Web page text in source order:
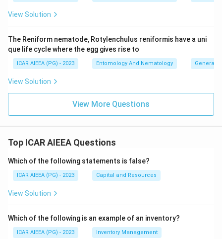
View Solution
The Reniform nematode, Rotylenchulus reniformis have a uni
que life cycle where the egg gives rise to
ICAR AIEEA (PG) - 2023 Entomology And Nematology General
View Solution
View More Questions
Top ICAR AIEEA Questions
Which of the following statements is false?
ICAR AIEEA (PG) - 2023 Capital and Resources
View Solution
Which of the following is an example of an inventory?
ICAR AIEEA (PG) - 2023 Inventory Management